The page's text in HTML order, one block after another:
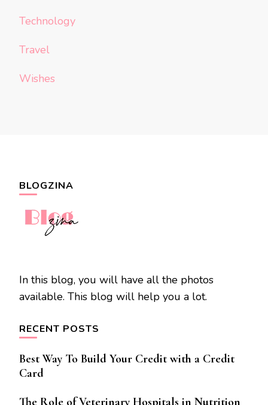
Technology
Travel
Wishes
BLOGZINA
In this blog, you will have all the photos
available. This blog will help you a lot.
RECENT POSTS
Best Way To Build Your Credit with a Credit
Card
The Role of Veterinary Hospitals in Nutrition